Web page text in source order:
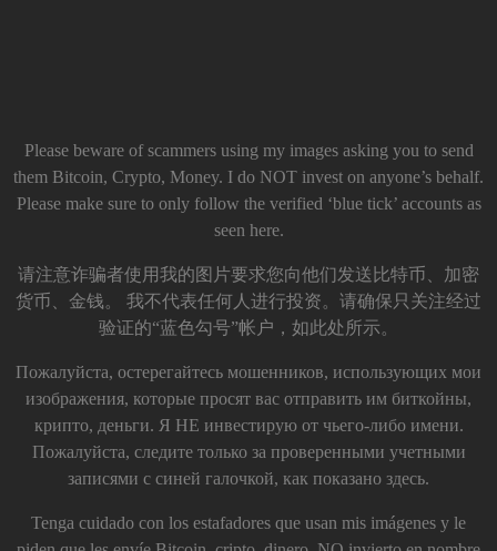
Please beware of scammers using my images asking you to send
them Bitcoin, Crypto, Money. I do NOT invest on anyone’s behalf.
Please make sure to only follow the verified ‘blue tick’ accounts as
seen here.
请注意诈骗者使用我的图片要求您向他们发送比特币、加密
货币、金钱。 我不代表任何人进行投资。请确保只关注经过
验证的“蓝色勾号”帐户，如此处所示。
Пожалуйста, остерегайтесь мошенников, использующих мои
изображения, которые просят вас отправить им биткойны,
крипто, деньги. Я НЕ инвестирую от чьего-либо имени.
Пожалуйста, следите только за проверенными учетными
записями с синей галочкой, как показано здесь.
Tenga cuidado con los estafadores que usan mis imágenes y le